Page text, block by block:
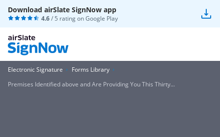
Download airSlate SignNow app
4.6/ 5 rating onGoogle Play
Electronic Signature
Forms Library
Premises Identified above and Are Providing You This Thirty...